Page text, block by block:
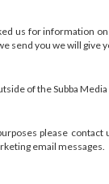
us for information
send you we will
of the Subba
please contact
email messages.